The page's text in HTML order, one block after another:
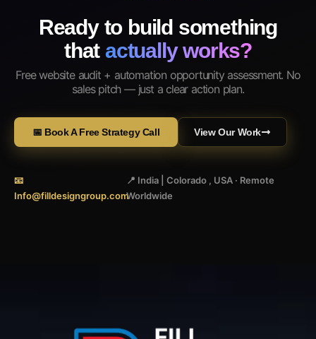
Ready to build something
that actually works?
Free website audit + automation opportunity assessment. No
sales pitch — just a clear action plan.
📅 Book A Free Strategy Call View Our Work
📧
Info@filldesigngroup.com
📍 India | Colorado , USA · Remote
Worldwide